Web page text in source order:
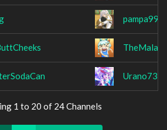
Urano737
1 to 20 of 24 Channels